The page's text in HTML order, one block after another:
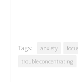
Tags: anxiety
trouble concentrating